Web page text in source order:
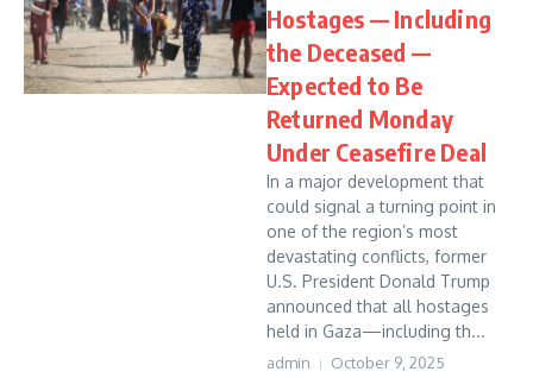
Hostages — Including
the Deceased —
Expected to Be
Returned Monday
Under Ceasefire Deal
In a major development that
could signal a turning point in
one of the region’s most
devastating conflicts, former
U.S. President Donald Trump
announced that all hostages
held in Gaza—including th...
admin October 9, 2025